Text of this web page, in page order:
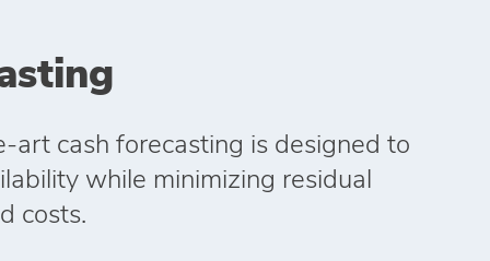
cash forecasting is designed to
while minimizing residual
costs.